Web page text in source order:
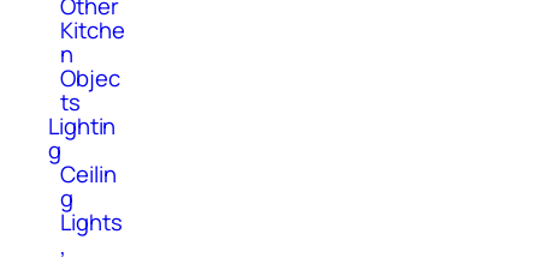
Kitche
n
Objec
ts
Lightin
g
Ceilin
g
Lights
,